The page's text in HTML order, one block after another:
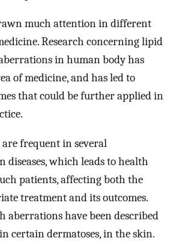
much attention in different
Research concerning lipid
in human body has
of medicine, and has led to
that could be further applied in
frequent in several
which leads to health
patients, affecting both the
treatment and its outcomes.
aberrations have been described
certain dermatoses, in the skin.